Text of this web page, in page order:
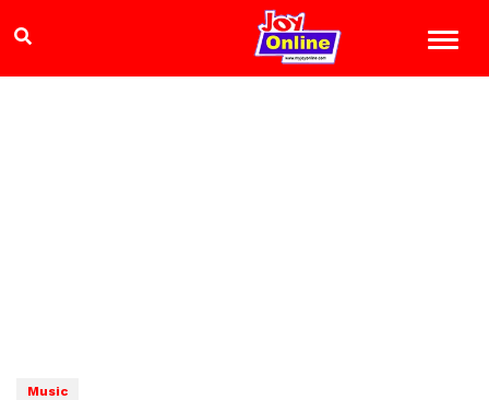
Music